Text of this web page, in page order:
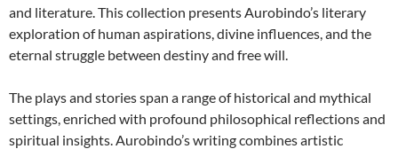
and literature. This collection presents Aurobindo’s literary
exploration of human aspirations, divine influences, and the
eternal struggle between destiny and free will.
The plays and stories span a range of historical and mythical
settings, enriched with profound philosophical reflections and
spiritual insights. Aurobindo’s writing combines artistic